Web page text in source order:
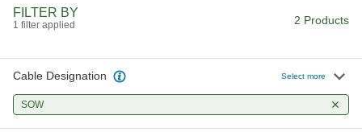
FILTER BY
1 filter applied 2 Products
Cable Designation Select more
SOW